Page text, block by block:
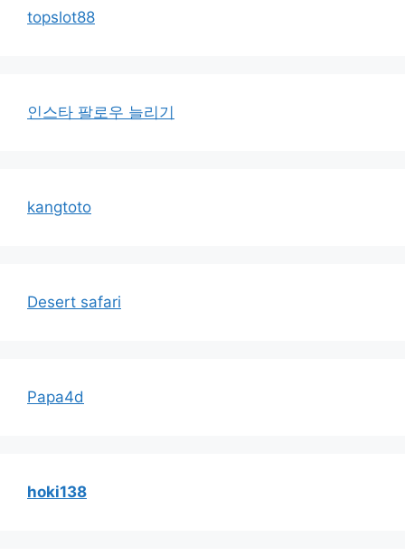
topslot88
인스타 팔로우 늘리기
kangtoto
Desert safari
Papa4d
hoki138